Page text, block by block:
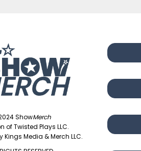
ShowMerch
of Twisted Plays LLC.
Kings Media & Merch LLC.